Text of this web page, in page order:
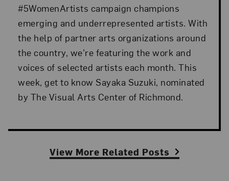
#5WomenArtists campaign champions
emerging and underrepresented artists. With
the help of partner arts organizations around
the country, we’re featuring the work and
voices of selected artists each month. This
week, get to know Sayaka Suzuki, nominated
by The Visual Arts Center of Richmond.
View More Related Posts